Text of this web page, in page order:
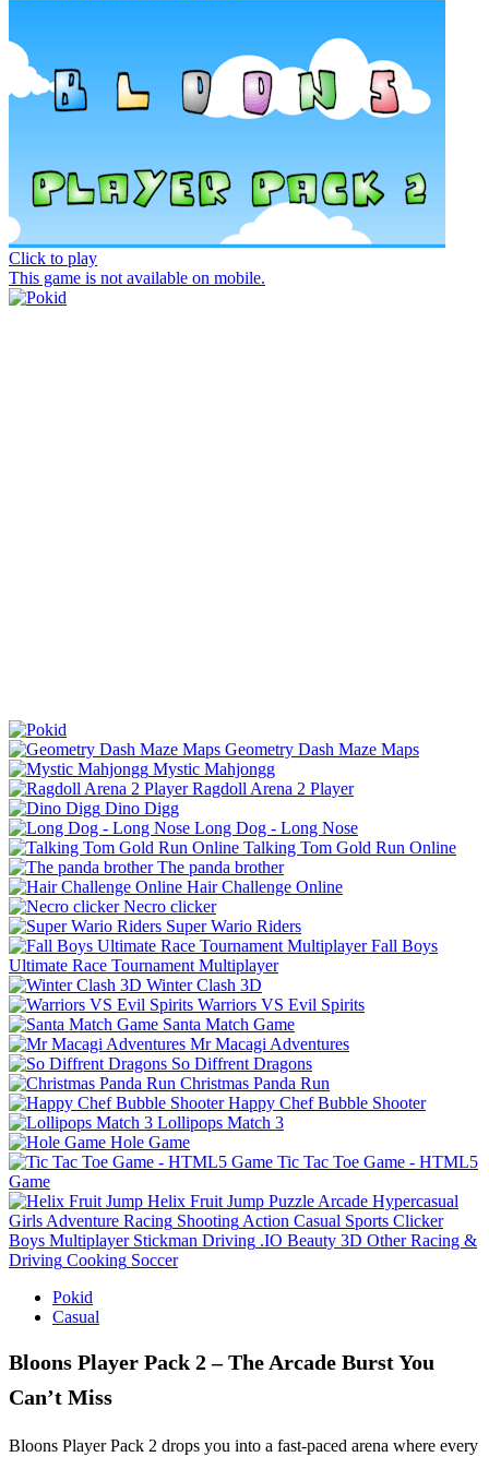
Click to play
This game is not available on mobile.
Geometry Dash Maze Maps
Mystic Mahjongg
Ragdoll Arena 2 Player
Dino Digg
Long Dog - Long Nose
Talking Tom Gold Run Online
The panda brother
Hair Challenge Online
Necro clicker
Super Wario Riders
Fall Boys
Ultimate Race Tournament Multiplayer
Winter Clash 3D
Warriors VS Evil Spirits
Santa Match Game
Mr Macagi Adventures
So Diffrent Dragons
Christmas Panda Run
Happy Chef Bubble Shooter
Lollipops Match 3
Hole Game
Tic Tac Toe Game - HTML5
Game
Helix Fruit Jump Puzzle Arcade Hypercasual
Girls Adventure Racing Shooting Action Casual Sports Clicker
Boys Multiplayer Stickman Driving .IO Beauty 3D Other Racing &
Driving Cooking Soccer
Pokid
Casual
Bloons Player Pack 2 – The Arcade Burst You
Can’t Miss
Bloons Player Pack 2 drops you into a fast‑paced arena where every